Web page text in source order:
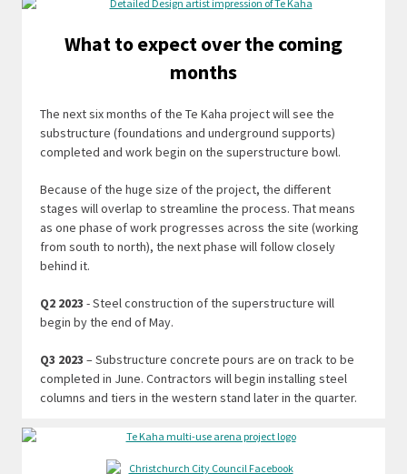
What to expect over the coming
months
The next six months of the Te Kaha project will see the
substructure (foundations and underground supports)
completed and work begin on the superstructure bowl.
Because of the huge size of the project, the different
stages will overlap to streamline the process. That means
as one phase of work progresses across the site (working
from south to north), the next phase will follow closely
behind it.
Q2 2023 - Steel construction of the superstructure will
begin by the end of May.
Q3 2023 – Substructure concrete pours are on track to be
completed in June. Contractors will begin installing steel
columns and tiers in the western stand later in the quarter.